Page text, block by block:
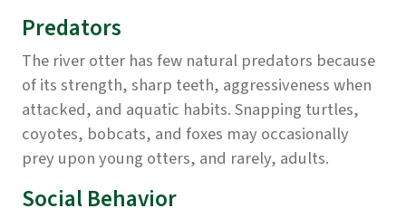
Predators
The river otter has few natural predators because
of its strength, sharp teeth, aggressiveness when
attacked, and aquatic habits. Snapping turtles,
coyotes, bobcats, and foxes may occasionally
prey upon young otters, and rarely, adults.
Social Behavior